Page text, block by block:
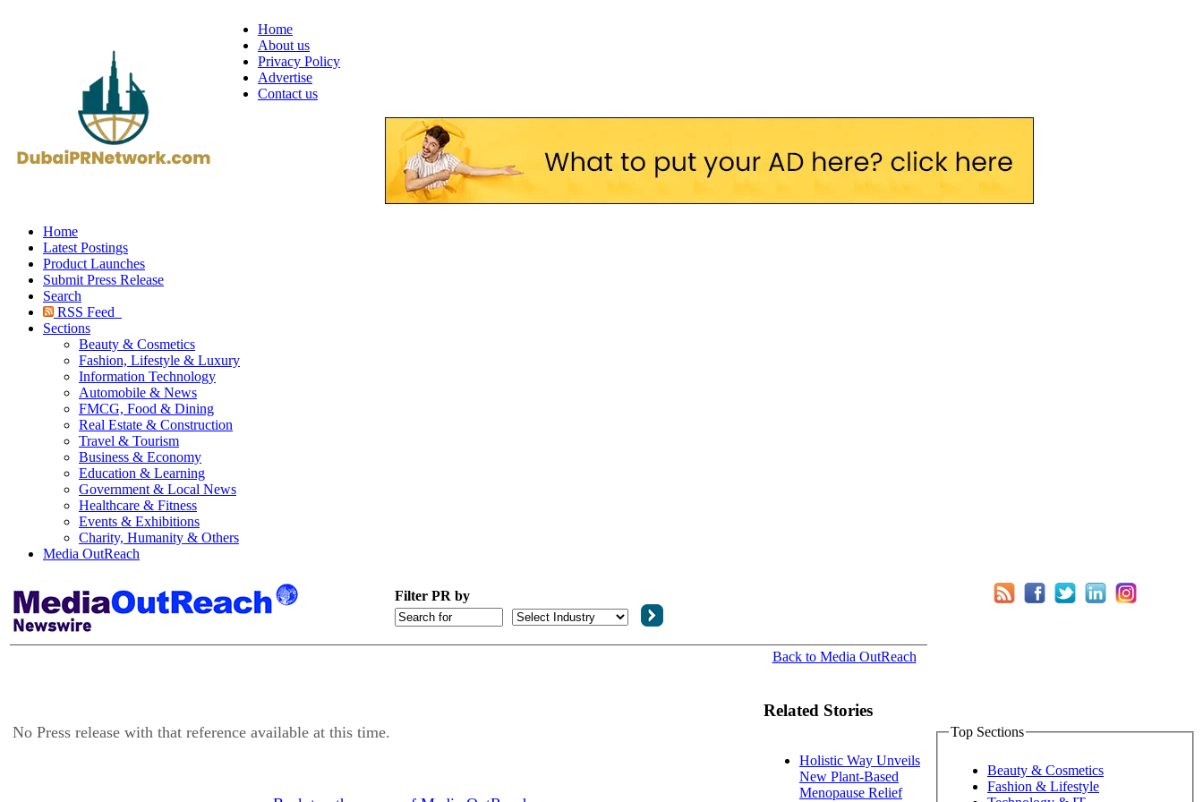
Home
About us
Privacy Policy
Advertise
Contact us
Home
Latest Postings
Product Launches
Submit Press Release
Search
RSS Feed
Sections
Beauty & Cosmetics
Fashion, Lifestyle & Luxury
Information Technology
Automobile & News
FMCG, Food & Dining
Real Estate & Construction
Travel & Tourism
Business & Economy
Education & Learning
Government & Local News
Healthcare & Fitness
Events & Exhibitions
Charity, Humanity & Others
Media OutReach
Filter PR by
No Press release with that reference available at this time.
Back to Media OutReach
Related Stories
Holistic Way Unveils
New Plant-Based
Menopause Relief
Top Sections
Beauty & Cosmetics
Fashion & Lifestyle